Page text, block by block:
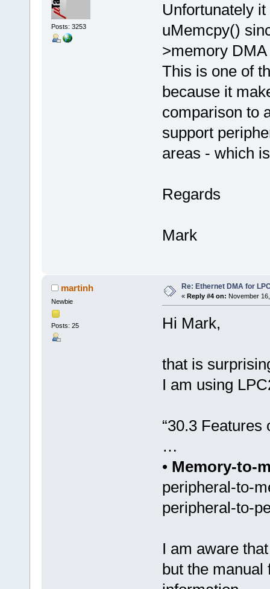
Posts: 3253
Unfortunately
uMemcpy()
>memory
This is one of
because it
comparison to
support
areas - which
Regards
Mark
martinh
Newbie
Posts: 25
Re: Ethernet DMA for
« Reply #4 on: November
Hi Mark,
that is
I am using
“30.3 Features
…
• Memory-to-
peripheral-to-
peripheral-to-
I am aware
but the manual